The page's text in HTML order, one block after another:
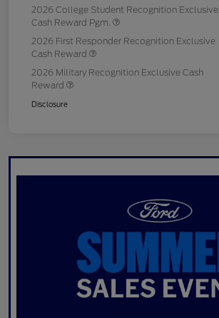
2026 College Student Recognition Exclusive
Cash Reward Pgm.
2026 First Responder Recognition Exclusive
Cash Reward
2026 Military Recognition Exclusive Cash
Reward
Disclosure